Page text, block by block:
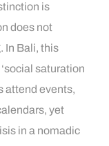
is
does not
In Bali, this
saturation
attend events,
yet
in a nomadic